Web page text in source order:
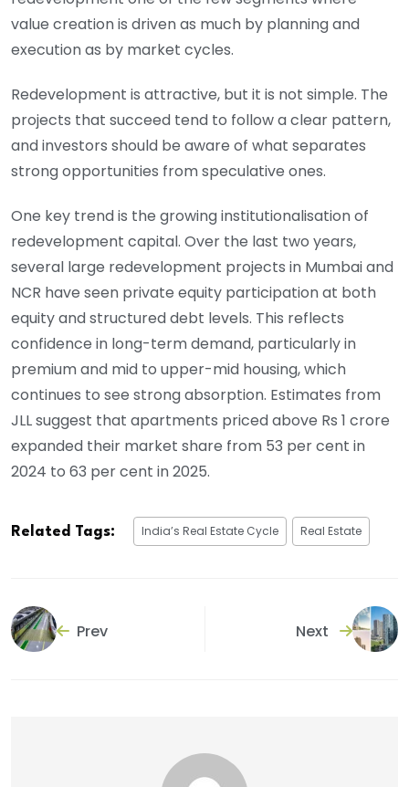
value creation is driven as much by planning and
execution as by market cycles.
Redevelopment is attractive, but it is not simple. The
projects that succeed tend to follow a clear pattern,
and investors should be aware of what separates
strong opportunities from speculative ones.
One key trend is the growing institutionalisation of
redevelopment capital. Over the last two years,
several large redevelopment projects in Mumbai and
NCR have seen private equity participation at both
equity and structured debt levels. This reflects
confidence in long-term demand, particularly in
premium and mid to upper-mid housing, which
continues to see strong absorption. Estimates from
JLL suggest that apartments priced above Rs 1 crore
expanded their market share from 53 per cent in
2024 to 63 per cent in 2025.
Related Tags: India’s Real Estate Cycle Real Estate
Prev Next